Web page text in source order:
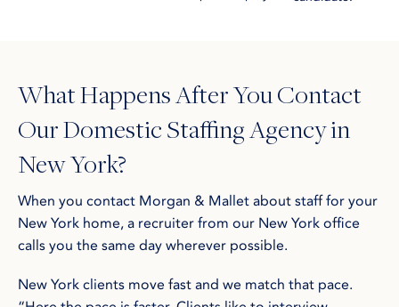
What Happens After You Contact
Our Domestic Staffing Agency in
New York?
When you contact Morgan & Mallet about staff for your
New York home, a recruiter from our New York office
calls you the same day wherever possible.
New York clients move fast and we match that pace.